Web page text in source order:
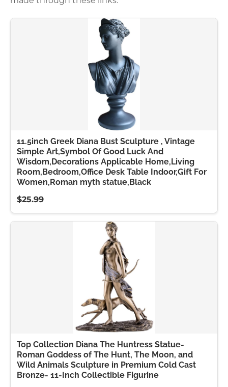
11.5inch Greek Diana Bust Sculpture , Vintage
Simple Art,Symbol Of Good Luck And
Wisdom,Decorations Applicable Home,Living
Room,Bedroom,Office Desk Table Indoor,Gift For
Women,Roman myth statue,Black
$25.99
Top Collection Diana The Huntress Statue-
Roman Goddess of The Hunt, The Moon, and
Wild Animals Sculpture in Premium Cold Cast
Bronze- 11-Inch Collectible Figurine